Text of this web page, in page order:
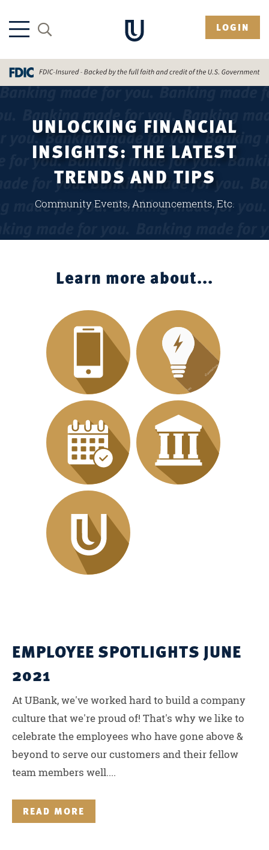
LOGIN
UNLOCKING FINANCIAL
INSIGHTS: THE LATEST
TRENDS AND TIPS
Community Events, Announcements, Etc.
Learn more about...
EMPLOYEE SPOTLIGHTS JUNE
2021
At UBank, we've worked hard to build a company
culture that we're proud of! That's why we like to
celebrate the employees who have gone above &
beyond to serve our customers and their fellow
team members well....
READ MORE